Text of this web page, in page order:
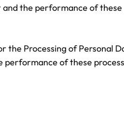
the performance of
the Processing of Personal
of these